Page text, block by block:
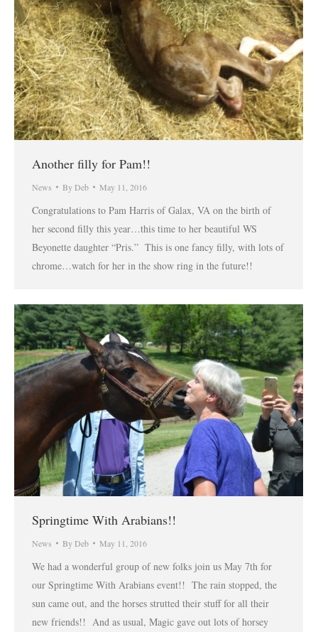
Another filly for Pam!!
News ByDeb May 11, 2016
Congratulations to Pam Harris of Galax, VA on the birth of
her second filly this year…this time to her beautiful WS
Beyonette daughter “Pris.” This is one fancy filly, with lots of
chrome…watch for her in the show ring in the future!!
Springtime With Arabians!!
News By Deb May 11, 2016
We had a wonderful group of new folks join us May 7th for
our Springtime With Arabians event!! The rain stopped, the
sun came out, and the horses strutted their stuff for all their
new friends!! And as usual, Magic gave out lots of horsey